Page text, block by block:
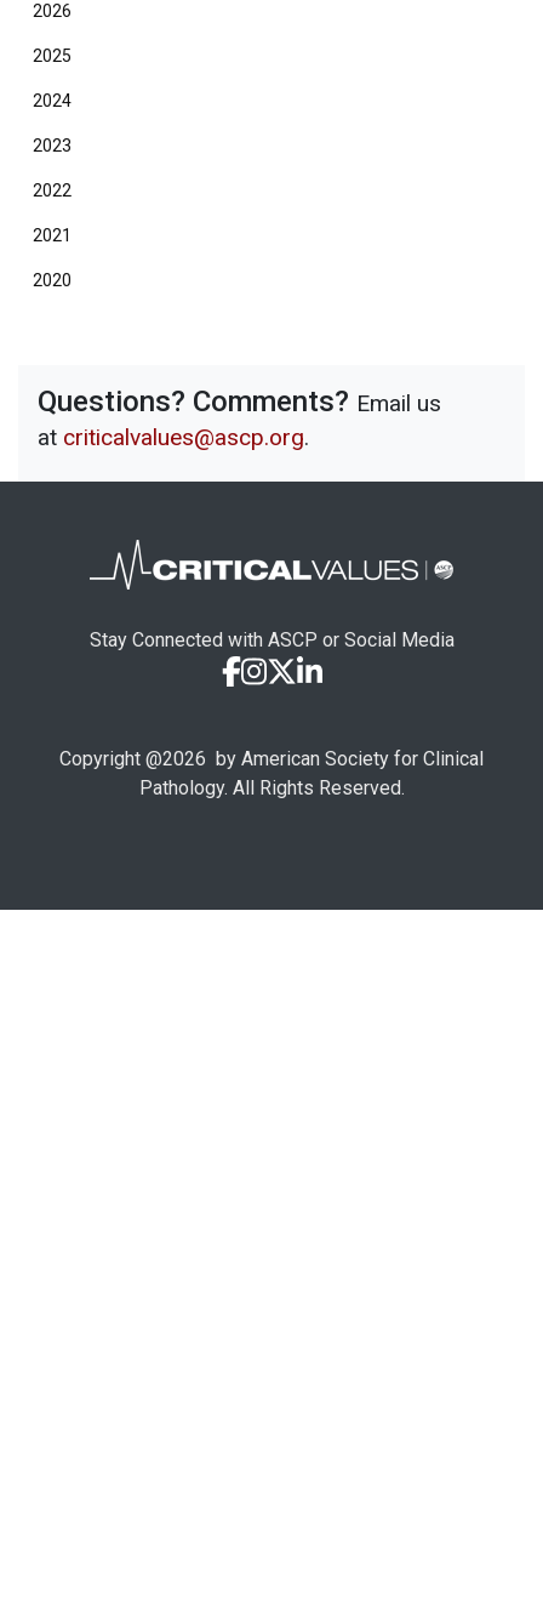
2026
2025
2024
2023
2022
2021
2020
Questions? Comments? Email us
at criticalvalues@ascp.org.
Stay Connected with ASCP or Social Media
Copyright @2026 by American Society for Clinical
Pathology. All Rights Reserved.